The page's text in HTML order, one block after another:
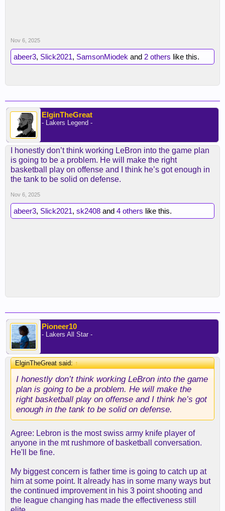
Nov 6, 2025
abeer3, Slick2021, SamsonMiodek and 2 others like this.
ElginTheGreat
- Lakers Legend -
I honestly don’t think working LeBron into the game plan
is going to be a problem. He will make the right
basketball play on offense and I think he’s got enough in
the tank to be solid on defense.
Nov 6, 2025
abeer3, Slick2021, sk2408 and 4 others like this.
Pioneer10
- Lakers All Star -
ElginTheGreat said:↑
I honestly don’t think working LeBron into the game
plan is going to be a problem. He will make the
right basketball play on offense and I think he’s got
enough in the tank to be solid on defense.
Agree: Lebron is the most swiss army knife player of
anyone in the mt rushmore of basketball conversation.
He'll be fine.
My biggest concern is father time is going to catch up at
him at some point. It already has in some many ways but
the continued improvement in his 3 point shooting and
the league changing has made the effectiveness still